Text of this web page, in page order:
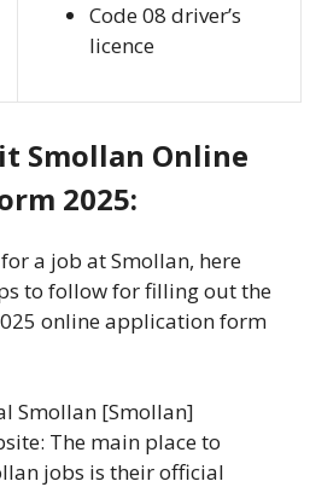
Code 08 driver’s
licence
Smollan Online
2025:
a job at Smollan, here
to follow for filling out the
online application form
Smollan [Smollan]
The main place to
jobs is their official